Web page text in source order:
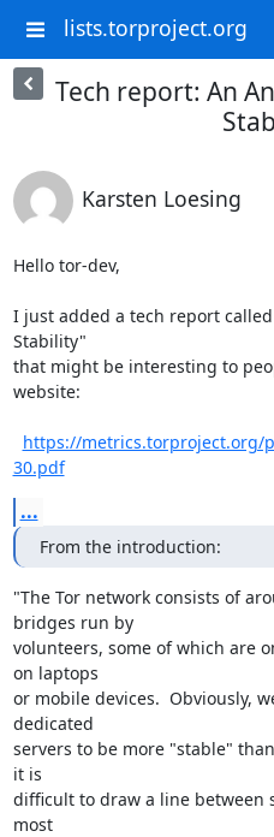
lists.torproject.org
Tech report: An
Karsten Loesing
Hello tor-dev,
I just added a tech report called
Stability"
that might be interesting to
website:
https://metrics.torproject.org/
30.pdf
...
From the introduction:
"The Tor network consists of
bridges run by
volunteers, some of which are
on laptops
or mobile devices.  Obviously,
dedicated
servers to be more "stable"
it is
difficult to draw a line between
most